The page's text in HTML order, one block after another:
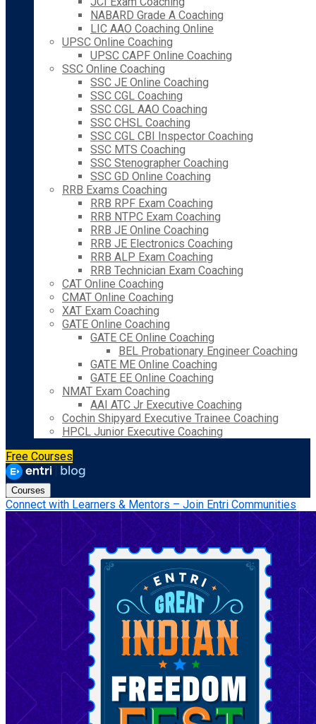
NABARD Grade A Coaching
LIC AAO Coaching Online
UPSC Online Coaching
UPSC CAPF Online Coaching
SSC Online Coaching
SSC JE Online Coaching
SSC CGL Coaching
SSC CGL AAO Coaching
SSC CHSL Coaching
SSC CGL CBI Inspector Coaching
SSC MTS Coaching
SSC Stenographer Coaching
SSC GD Online Coaching
RRB Exams Coaching
RRB RPF Exam Coaching
RRB NTPC Exam Coaching
RRB JE Online Coaching
RRB JE Electronics Coaching
RRB ALP Exam Coaching
RRB Technician Exam Coaching
CAT Online Coaching
CMAT Online Coaching
XAT Exam Coaching
GATE Online Coaching
GATE CE Online Coaching
BEL Probationary Engineer Coaching
GATE ME Online Coaching
GATE EE Online Coaching
NMAT Exam Coaching
AAI ATC Jr Executive Coaching
Cochin Shipyard Executive Trainee Coaching
HPCL Junior Executive Coaching
Free Courses
Courses
Connect with Learners & Mentors – Join Entri Communities